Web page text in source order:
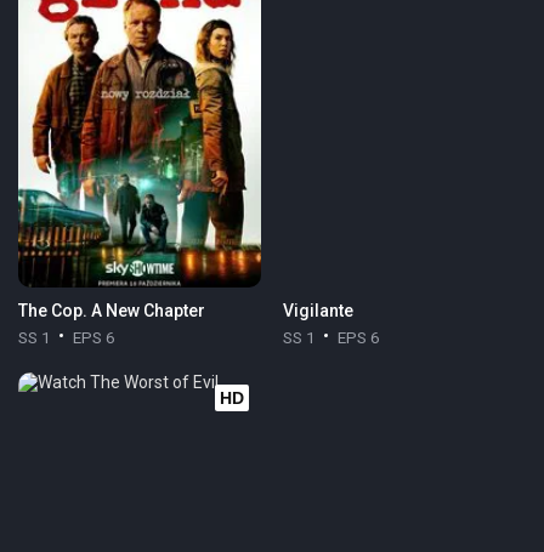
The Cop. A New Chapter
SS 1 EPS 6
Vigilante
SS 1 EPS 6
HD